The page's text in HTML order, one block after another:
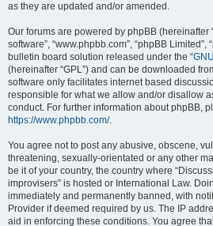
as they are updated and/or amended.
Our forums are powered by phpBB (hereinafter
software”, “www.phpbb.com”, “phpBB Limited”,
bulletin board solution released under the “
(hereinafter “GPL”) and can be downloaded
software only facilitates internet based
responsible for what we allow and/or disallow
conduct. For further information about phpBB,
https://www.phpbb.com/.
You agree not to post any abusive, obscene,
threatening, sexually-orientated or any other
be it of your country, the country where
improvisers” is hosted or International Law.
immediately and permanently banned, with
Provider if deemed required by us. The IP
aid in enforcing these conditions. You agree